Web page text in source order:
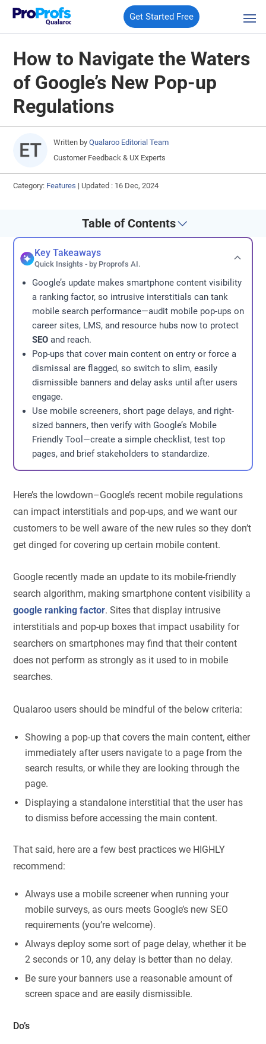
Qualaroo
Get Started Free
How to Navigate the Waters
of Google’s New Pop-up
Regulations
Written by Qualaroo Editorial Team
Customer Feedback & UX Experts
Category: Features | Updated : 16 Dec, 2024
Table of Contents
Key Takeaways
Quick Insights - by Proprofs AI.
Google’s update makes smartphone content visibility
a ranking factor, so intrusive interstitials can tank
mobile search performance—audit mobile pop-ups on
career sites, LMS, and resource hubs now to protect
SEO and reach.
Pop-ups that cover main content on entry or force a
dismissal are flagged, so switch to slim, easily
dismissible banners and delay asks until after users
engage.
Use mobile screeners, short page delays, and right-
sized banners, then verify with Google’s Mobile
Friendly Tool—create a simple checklist, test top
pages, and brief stakeholders to standardize.
Here’s the lowdown–Google’s recent mobile regulations
can impact interstitials and pop-ups, and we want our
customers to be well aware of the new rules so they don’t
get dinged for covering up certain mobile content.
Google recently made an update to its mobile-friendly
search algorithm, making smartphone content visibility a
google ranking factor. Sites that display intrusive
interstitials and pop-up boxes that impact usability for
searchers on smartphones may find that their content
does not perform as strongly as it used to in mobile
searches.
Qualaroo users should be mindful of the below criteria:
Showing a pop-up that covers the main content, either
immediately after users navigate to a page from the
search results, or while they are looking through the
page.
Displaying a standalone interstitial that the user has
to dismiss before accessing the main content.
That said, here are a few best practices we HIGHLY
recommend:
Always use a mobile screener when running your
mobile surveys, as ours meets Google’s new SEO
requirements (you’re welcome).
Always deploy some sort of page delay, whether it be
2 seconds or 10, any delay is better than no delay.
Be sure your banners use a reasonable amount of
screen space and are easily dismissible.
Do’s